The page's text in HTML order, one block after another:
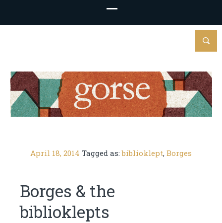
April 18, 2014 Tagged as:biblioklept, Borges
Borges & the
biblioklepts